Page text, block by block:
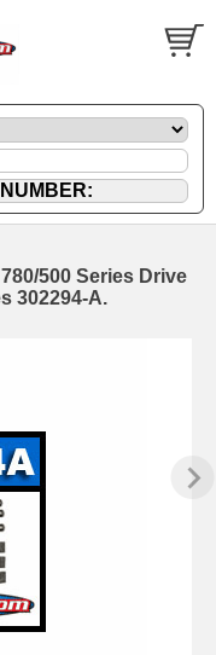
500 Series Drive
302294-A.